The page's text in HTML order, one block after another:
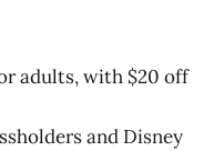
adults, with $20 off
and Disney